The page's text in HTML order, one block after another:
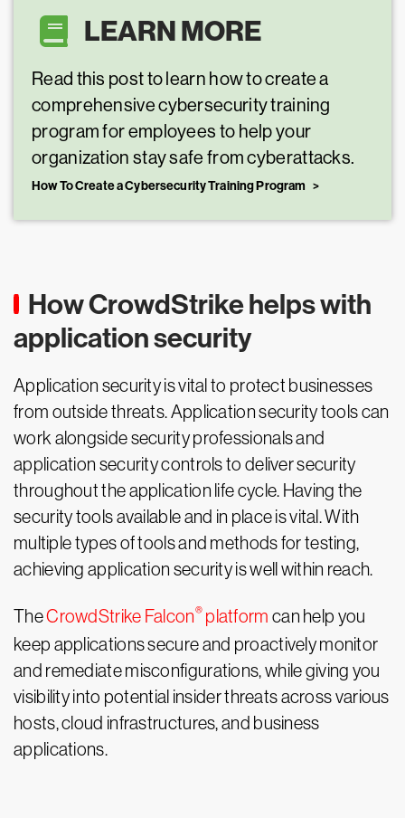
LEARN MORE
Read this post to learn how to create a
comprehensive cybersecurity training
program for employees to help your
organization stay safe from cyberattacks.
How To Create a Cybersecurity Training Program
How CrowdStrike helps with
application security
Application security is vital to protect businesses
from outside threats. Application security tools can
work alongside security professionals and
application security controls to deliver security
throughout the application life cycle. Having the
security tools available and in place is vital. With
multiple types of tools and methods for testing,
achieving application security is well within reach.
TheCrowdStrike Falcon®platform can help you
keep applications secure and proactively monitor
and remediate misconfigurations, while giving you
visibility into potential insider threats across various
hosts, cloud infrastructures, and business
applications.